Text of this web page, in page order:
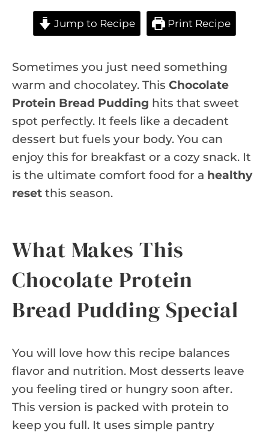
Jump to Recipe Print Recipe
Sometimes you just need something
warm and chocolatey. This Chocolate
Protein Bread Pudding hits that sweet
spot perfectly. It feels like a decadent
dessert but fuels your body. You can
enjoy this for breakfast or a cozy snack. It
is the ultimate comfort food for a healthy
reset this season.
What Makes This
Chocolate Protein
Bread Pudding Special
You will love how this recipe balances
flavor and nutrition. Most desserts leave
you feeling tired or hungry soon after.
This version is packed with protein to
keep you full. It uses simple pantry